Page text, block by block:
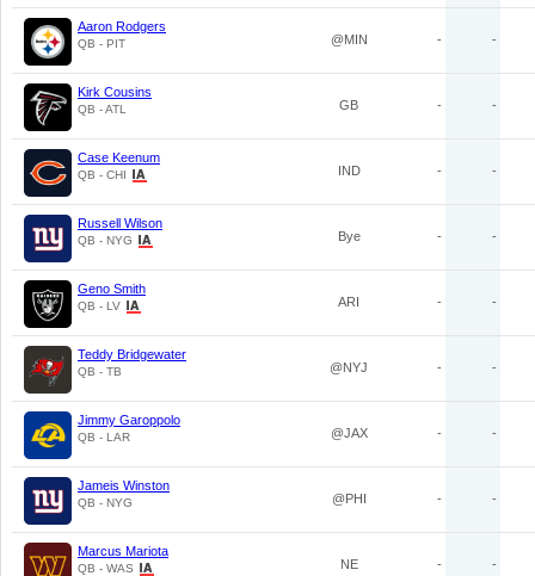
Aaron Rodgers
QB - PIT @MIN - -
Kirk Cousins
QB - ATL GB - -
Case Keenum
QB - CHI IND - -
Russell Wilson
QB - NYG Bye - -
Geno Smith
QB - LV ARI - -
Teddy Bridgewater
QB - TB @NYJ - -
Jimmy Garoppolo
QB - LAR @JAX - -
Jameis Winston
QB - NYG @PHI - -
Marcus Mariota
QB - WAS NE - -